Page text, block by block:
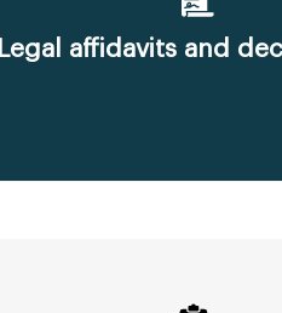
Legal affidavits and